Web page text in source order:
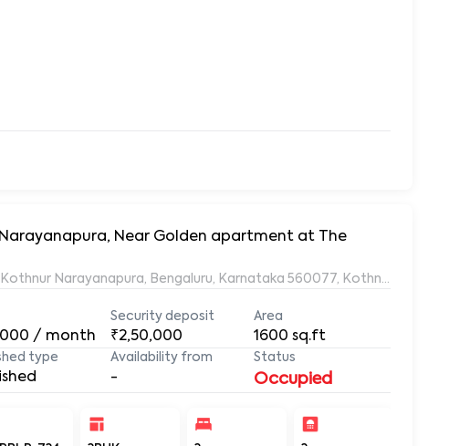
Narayanapura, Near Golden apartment at The
Narayanapura, Bengaluru, Karnataka 560077, Kothnur
/ month
Security deposit
₹2,50,000
Area
1600 sq.ft
type Availability from
-
Status
Occupied